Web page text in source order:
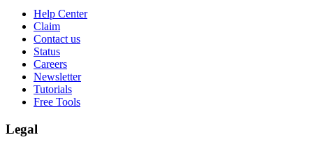
Help Center
Claim
Contact us
Status
Careers
Newsletter
Tutorials
Free Tools
Legal